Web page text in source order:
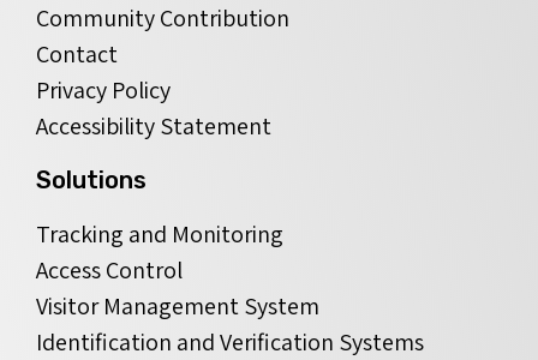
Community Contribution
Contact
Privacy Policy
Accessibility Statement
Solutions
Tracking and Monitoring
Access Control
Visitor Management System
Identification and Verification Systems